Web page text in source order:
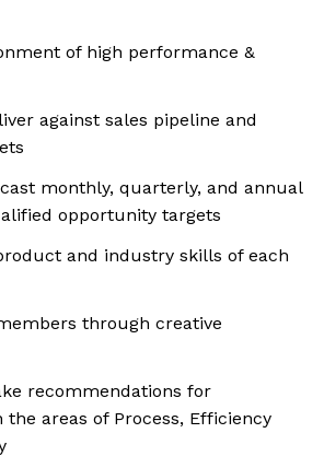
of high performance &
against sales pipeline and
monthly, quarterly, and annual
opportunity targets
and industry skills of each
through creative
recommendations for
areas of Process, Efficiency